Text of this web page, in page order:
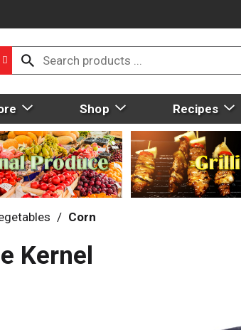
Shop Recipes
/ Corn
Kernel